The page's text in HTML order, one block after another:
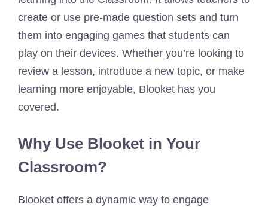
create or use pre-made question sets and turn
them into engaging games that students can
play on their devices. Whether you’re looking to
review a lesson, introduce a new topic, or make
learning more enjoyable, Blooket has you
covered.
Why Use Blooket in Your
Classroom?
Blooket offers a dynamic way to engage